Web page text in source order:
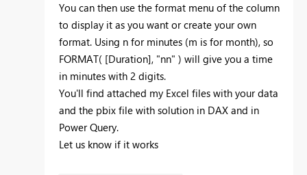
You can then use the format menu of the column
to display it as you want or create your own
format. Using n for minutes (m is for month), so
FORMAT( [Duration], "nn" ) will give you a time
in minutes with 2 digits.
You'll find attached my Excel files with your data
and the pbix file with solution in DAX and in
Power Query.
Let us know if it works